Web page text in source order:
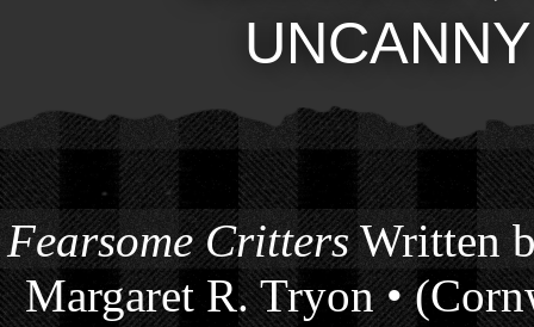
UNCANNY
Fearsome CrittersWritten
Margaret R. Tryon •